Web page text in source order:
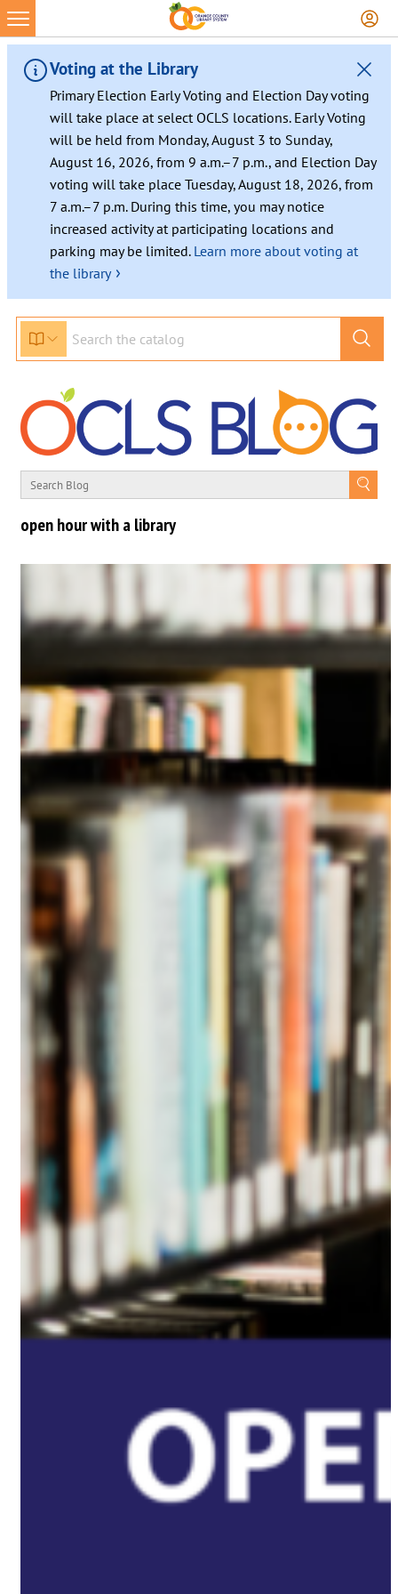
Voting at the Library
Primary Election Early Voting and Election Day voting
will take place at select OCLS locations. Early Voting
will be held from Monday, August 3 to Sunday,
August 16, 2026, from 9 a.m.–7 p.m., and Election Day
voting will take place Tuesday, August 18, 2026, from
7 a.m.–7 p.m. During this time, you may notice
increased activity at participating locations and
parking may be limited. Learn more about voting at
the library ›
open hour with a library